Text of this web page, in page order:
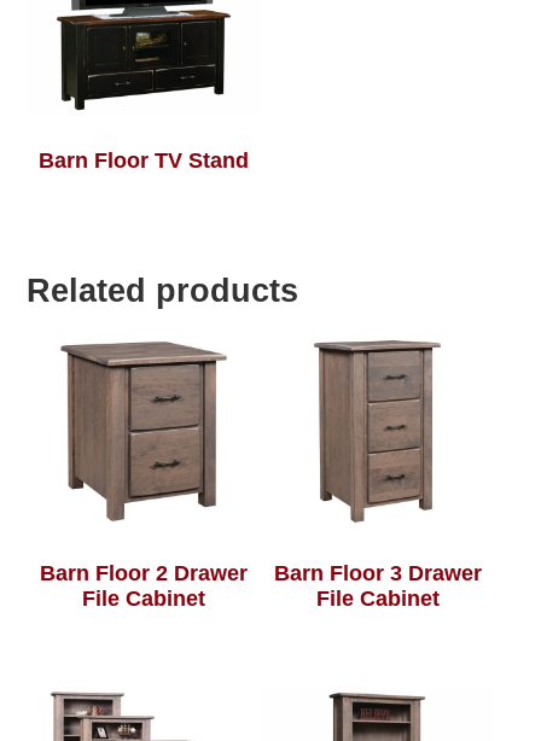
Barn Floor TV Stand
Related products
Barn Floor 2 Drawer
File Cabinet
Barn Floor 3 Drawer
File Cabinet